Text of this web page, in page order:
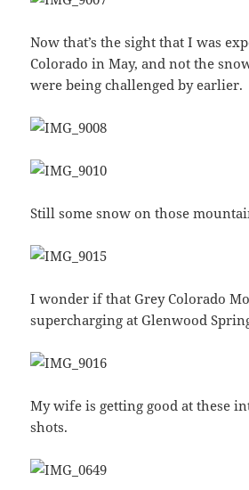
Now that’s the sight that I was
Colorado in May, and not the
were being challenged by earlier.
Still some snow on those
I wonder if that Grey Colorado
supercharging at Glenwood
My wife is getting good at these
shots.